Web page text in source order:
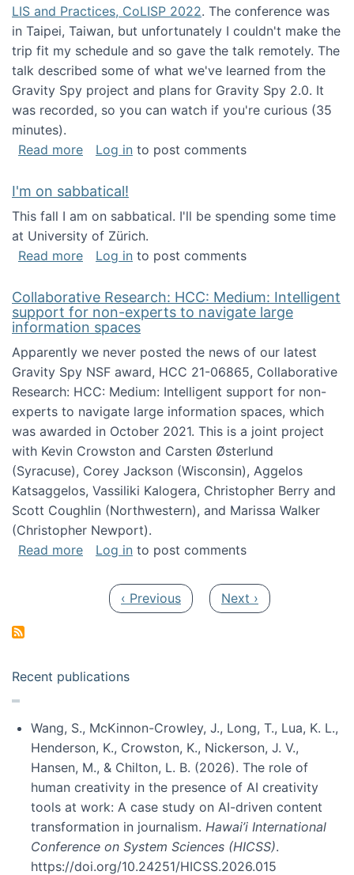
LIS and Practices, CoLISP 2022. The conference was
in Taipei, Taiwan, but unfortunately I couldn't make the
trip fit my schedule and so gave the talk remotely. The
talk described some of what we've learned from the
Gravity Spy project and plans for Gravity Spy 2.0. It
was recorded, so you can watch if you're curious (35
minutes).
Read moreabout Keynote address at the 2nd
Log in to post comments
I'm on sabbatical!
This fall I am on sabbatical. I'll be spending some time
at University of Zürich.
Read moreabout I'm on sabbatical!
Log in to post comments
Collaborative Research: HCC: Medium: Intelligent
support for non-experts to navigate large
information spaces
Apparently we never posted the news of our latest
Gravity Spy NSF award, HCC 21-06865, Collaborative
Research: HCC: Medium: Intelligent support for non-
experts to navigate large information spaces, which
was awarded in October 2021. This is a joint project
with Kevin Crowston and Carsten Østerlund
(Syracuse), Corey Jackson (Wisconsin), Aggelos
Katsaggelos, Vassiliki Kalogera, Christopher Berry and
Scott Coughlin (Northwestern), and Marissa Walker
(Christopher Newport).
Read moreabout Collaborative Research: HCC:
Log in to post comments
Previous page
‹ Previous Next page
Next ›
Recent publications
Wang, S., McKinnon-Crowley, J., Long, T., Lua, K. L.,
Henderson, K., Crowston, K., Nickerson, J. V.,
Hansen, M., & Chilton, L. B. (2026). The role of
human creativity in the presence of AI creativity
tools at work: A case study on AI-driven content
transformation in journalism. Hawai’i International
Conference on System Sciences (HICSS).
https://doi.org/10.24251/HICSS.2026.015